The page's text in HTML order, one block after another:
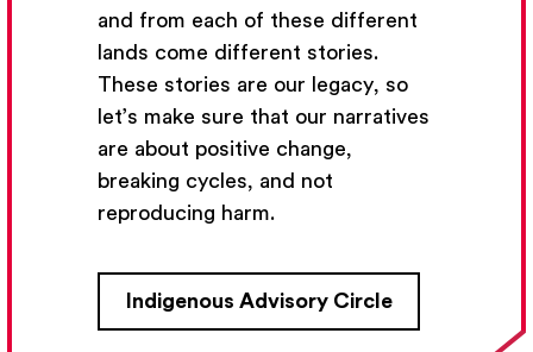
and from each of these different
lands come different stories.
These stories are our legacy, so
let’s make sure that our narratives
are about positive change,
breaking cycles, and not
reproducing harm.
Indigenous Advisory Circle
Get Email Updates
We’ll send you occasional email with new workshops
and new developments from The National Theatre
Your Email Address